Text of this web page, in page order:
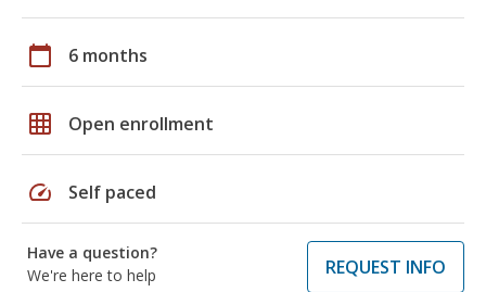
calendar_today 6 months
grid_on Open enrollment
speed Self paced
Have a question?
We're here to help
REQUEST INFO